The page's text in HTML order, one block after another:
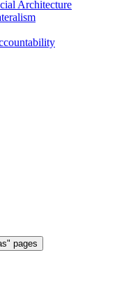
Architecture
pages